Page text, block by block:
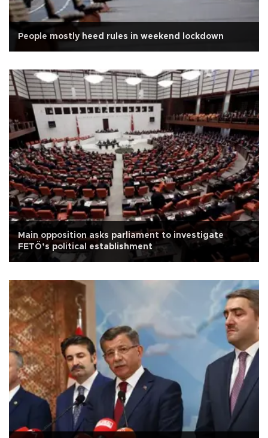
People mostly heed rules in weekend lockdown
Main opposition asks parliament to investigate
FETÖ’s political establishment